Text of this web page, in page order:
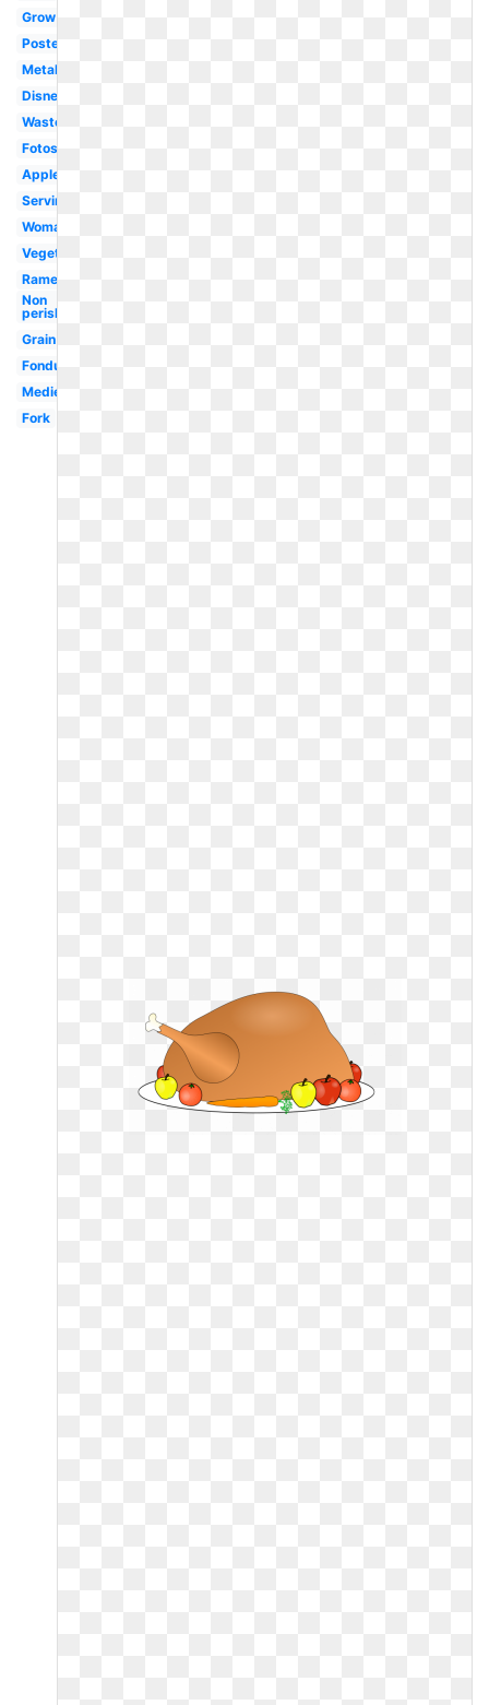
Grow
Poster
Metal
Disney
Waste
Fotosearch
Apples
Serving
Woman
Vegetables
Ramen
Non
perishable
Grain
Fondue
Medieval
Fork